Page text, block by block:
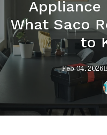
What Saco
to
Feb 04, 2026